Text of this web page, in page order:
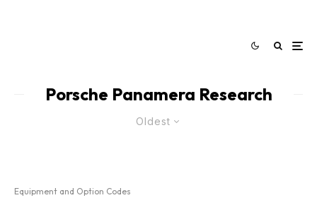
Porsche Panamera Research
Oldest
Equipment and Option Codes